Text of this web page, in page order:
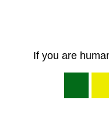
If you are